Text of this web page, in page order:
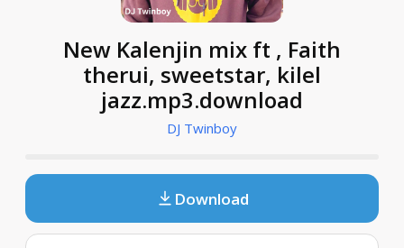
New Kalenjin mix ft , Faith
therui, sweetstar, kilel
jazz.mp3.download
DJ Twinboy
Download